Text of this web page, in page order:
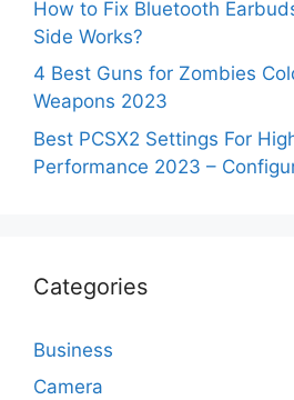
How to Fix Bluetooth
Side Works?
4 Best Guns for Zombies
Weapons 2023
Best PCSX2 Settings For
Performance 2023 –
Categories
Business
Camera